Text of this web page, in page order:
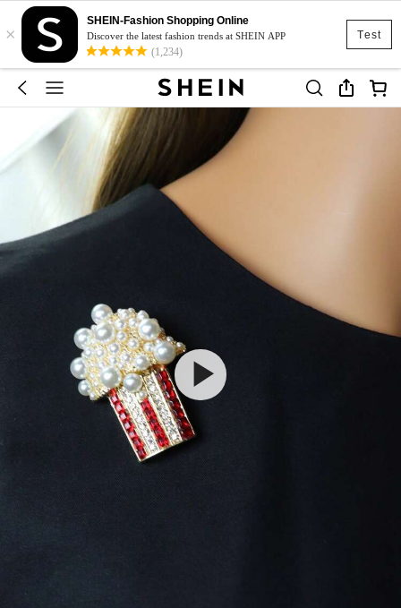
Test
×
SHEIN-Fashion Shopping Online
Discover the latest fashion trends at SHEIN APP
(1,234)